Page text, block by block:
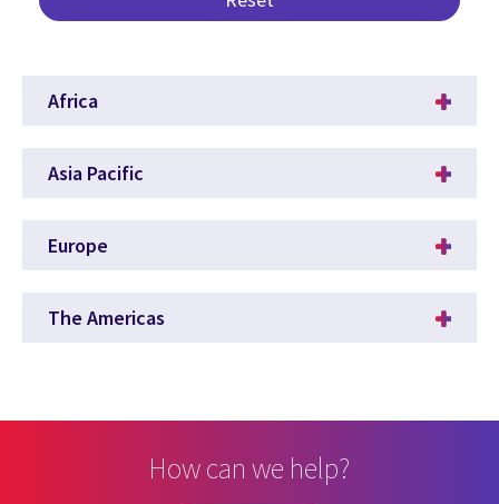
Africa
Asia Pacific
Europe
The Americas
How can we help?